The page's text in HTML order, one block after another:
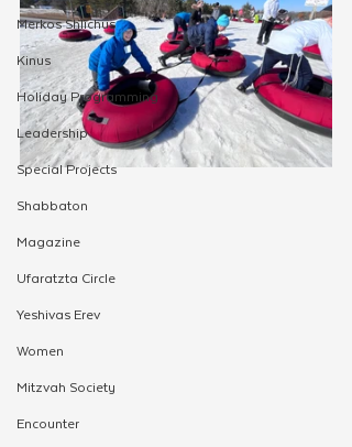
Merkos Shlichus
Kinus
Holiday Programming
Leadership
Special Projects
Shabbaton
Magazine
Ufaratzta Circle
Yeshivas Erev
Women
Mitzvah Society
Encounter